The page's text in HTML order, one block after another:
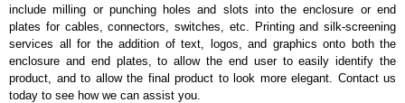
To purchase a product, request a quote/lead time and for all other general
enquires, please use our contact form to contact us. We aim to respond
promptly to all enquires. Payment options include Bank Transfer, PayPal
and Credit/Debit cards. Unfortunately, we do not accept cash and
cheques.
include milling or punching holes and slots into the enclosure or end
plates for cables, connectors, switches, etc. Printing and silk-screening
services all for the addition of text, logos, and graphics onto both the
enclosure and end plates, to allow the end user to easily identify the
product, and to allow the final product to look more elegant. Contact us
today to see how we can assist you.